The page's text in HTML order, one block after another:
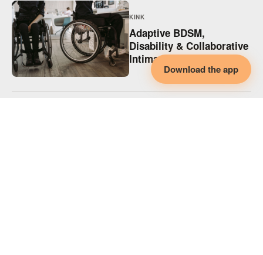
Download the app
KINK
Adaptive BDSM,
Disability & Collaborative
Intimacy